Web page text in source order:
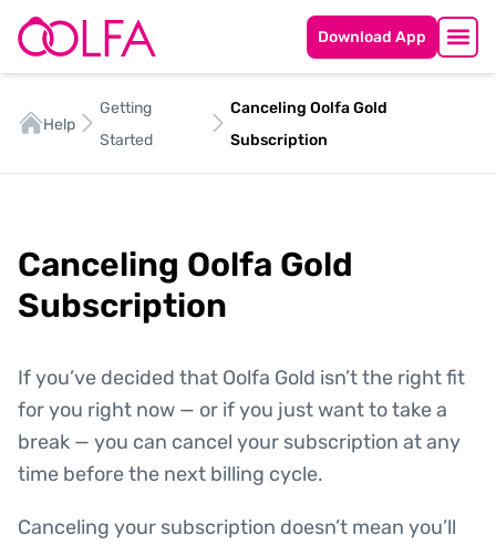
Download App
Help
Getting
Started
Canceling Oolfa Gold
Subscription
Canceling Oolfa Gold
Subscription
If you’ve decided that Oolfa Gold isn’t the right fit
for you right now — or if you just want to take a
break — you can cancel your subscription at any
time before the next billing cycle.
Canceling your subscription doesn’t mean you’ll